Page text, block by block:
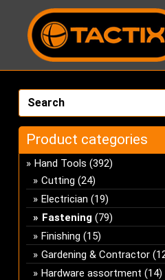
Product categories
Hand Tools (392)
Cutting (24)
Electrician (19)
Fastening (79)
Finishing (15)
Gardening & Contractor
Hardware assortment (14)